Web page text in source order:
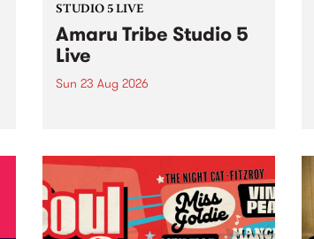
STUDIO 5 LIVE
Amaru Tribe Studio 5
Live
Sun 23 Aug 2026
Sunday August 23 from 5pm.